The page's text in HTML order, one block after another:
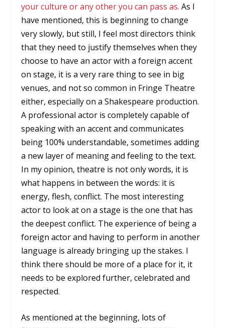
your culture or any other you can pass as. As I
have mentioned, this is beginning to change
very slowly, but still, I feel most directors think
that they need to justify themselves when they
choose to have an actor with a foreign accent
on stage, it is a very rare thing to see in big
venues, and not so common in Fringe Theatre
either, especially on a Shakespeare production.
A professional actor is completely capable of
speaking with an accent and communicates
being 100% understandable, sometimes adding
a new layer of meaning and feeling to the text.
In my opinion, theatre is not only words, it is
what happens in between the words: it is
energy, flesh, conflict. The most interesting
actor to look at on a stage is the one that has
the deepest conflict. The experience of being a
foreign actor and having to perform in another
language is already bringing up the stakes. I
think there should be more of a place for it, it
needs to be explored further, celebrated and
respected.
As mentioned at the beginning, lots of